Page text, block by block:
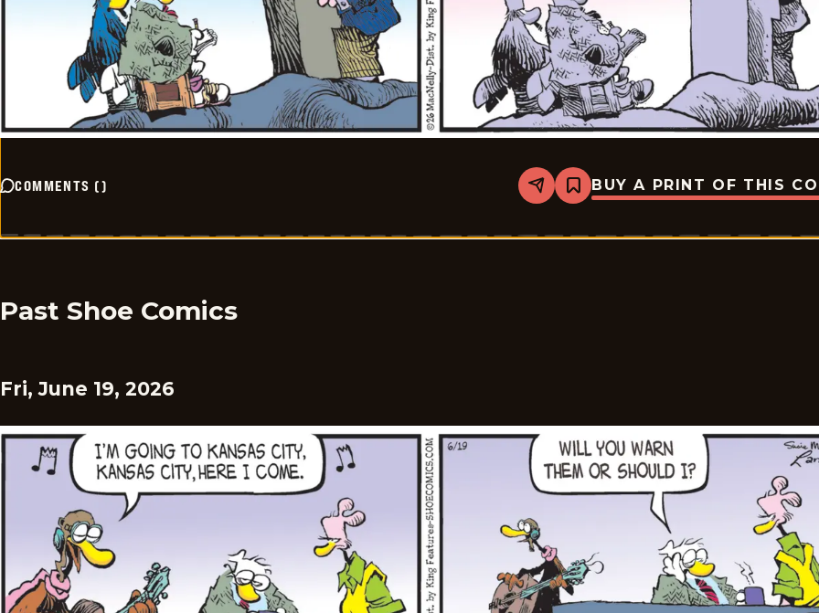
COMMENTS () Share
Bookmark
Shoe
2026-
BUY A PRINT OF THIS
Past Shoe Comics
Fri, June 19, 2026